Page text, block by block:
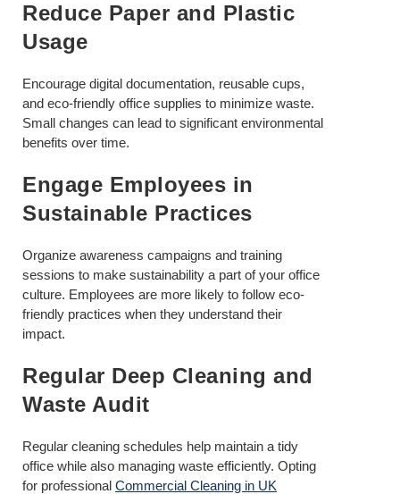
Reduce Paper and Plastic
Usage
Encourage digital documentation, reusable cups,
and eco-friendly office supplies to minimize waste.
Small changes can lead to significant environmental
benefits over time.
Engage Employees in
Sustainable Practices
Organize awareness campaigns and training
sessions to make sustainability a part of your office
culture. Employees are more likely to follow eco-
friendly practices when they understand their
impact.
Regular Deep Cleaning and
Waste Audit
Regular cleaning schedules help maintain a tidy
office while also managing waste efficiently. Opting
for professional Commercial Cleaning in UK